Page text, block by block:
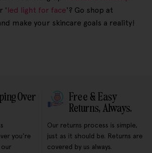
' led light for face'? Go shop at
make your skincare goals a reality!
Over
you're
our
Free & Easy
Returns, Always.
Our returns process is simple,
just as it should be. Returns are
covered by us always.